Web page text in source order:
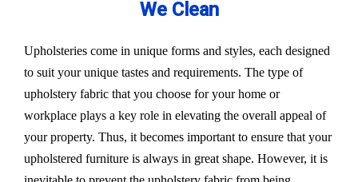
We Clean
Upholsteries come in unique forms and styles, each designed
to suit your unique tastes and requirements. The type of
upholstery fabric that you choose for your home or
workplace plays a key role in elevating the overall appeal of
your property. Thus, it becomes important to ensure that your
upholstered furniture is always in great shape. However, it is